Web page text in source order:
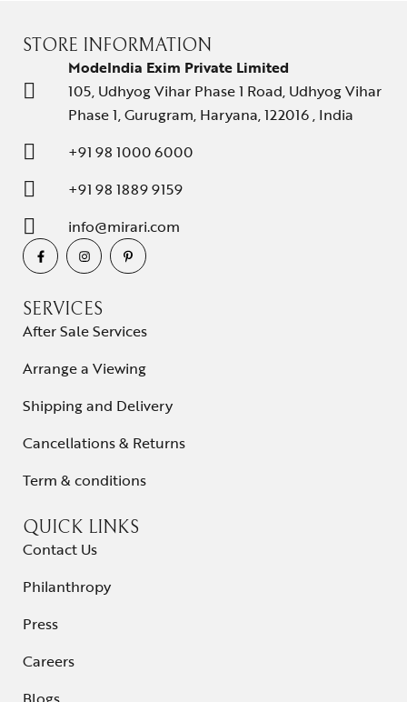
STORE INFORMATION
ModeIndia Exim Private Limited
105, Udhyog Vihar Phase 1 Road, Udhyog Vihar
Phase 1, Gurugram, Haryana, 122016 , India
+91 98 1000 6000
+91 98 1889 9159
info@mirari.com
SERVICES
After Sale Services
Arrange a Viewing
Shipping and Delivery
Cancellations & Returns
Term & conditions
QUICK LINKS
Contact Us
Philanthropy
Press
Careers